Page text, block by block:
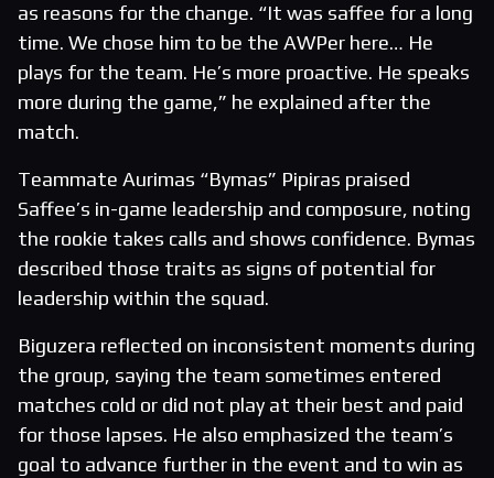
as reasons for the change. “It was saffee for a long
time. We chose him to be the AWPer here… He
plays for the team. He’s more proactive. He speaks
more during the game,” he explained after the
match.
Teammate Aurimas “Bymas” Pipiras praised
Saffee’s in-game leadership and composure, noting
the rookie takes calls and shows confidence. Bymas
described those traits as signs of potential for
leadership within the squad.
Biguzera reflected on inconsistent moments during
the group, saying the team sometimes entered
matches cold or did not play at their best and paid
for those lapses. He also emphasized the team’s
goal to advance further in the event and to win as